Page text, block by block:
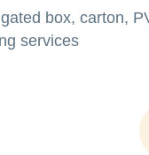
box, carton,
services